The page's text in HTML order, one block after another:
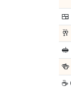
🍱
🥂
🥪
🍻
☕